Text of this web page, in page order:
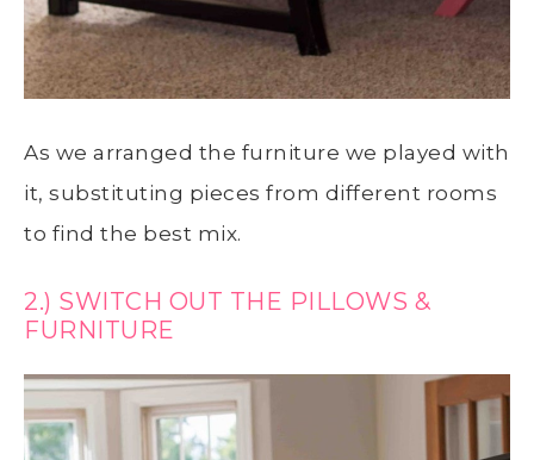
As we arranged the furniture we played with
it, substituting pieces from different rooms
to find the best mix.
2.) SWITCH OUT THE PILLOWS &
FURNITURE